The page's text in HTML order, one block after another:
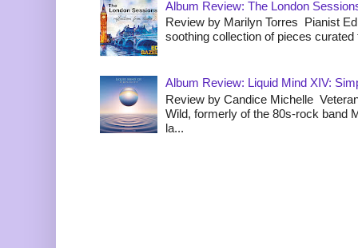
Album Review: The London
Review by Marilyn Torres Pianist
soothing collection of pieces curated
Album Review: Liquid Mind XIV:
Review by Candice Michelle
Wild, formerly of the 80s-rock band
la...